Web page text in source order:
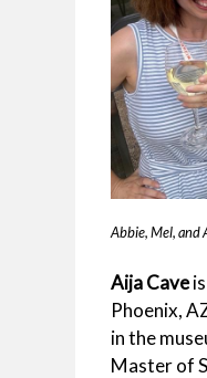
Abbie, Mel, and
Aija Caveis
Phoenix,
in the
Master of